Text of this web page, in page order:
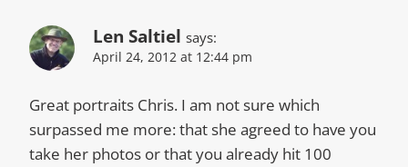
Len Saltiel says:
April 24, 2012 at 12:44 pm
Great portraits Chris. I am not sure which
surpassed me more: that she agreed to have you
take her photos or that you already hit 100